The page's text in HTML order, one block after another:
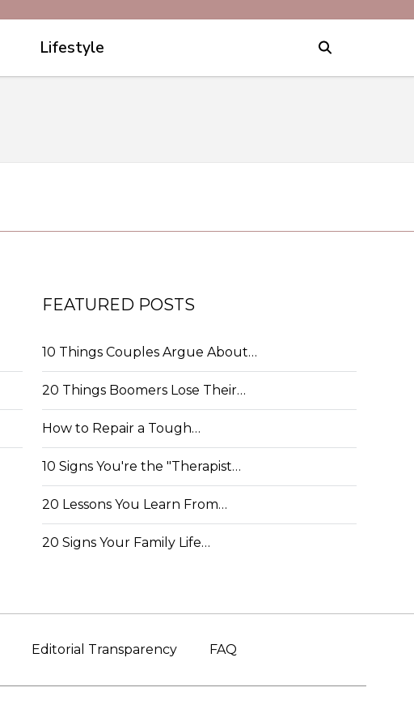
Lifestyle
FEATURED POSTS
10 Things Couples Argue About…
20 Things Boomers Lose Their…
How to Repair a Tough…
10 Signs You're the "Therapist…
20 Lessons You Learn From…
20 Signs Your Family Life…
Editorial Transparency FAQ